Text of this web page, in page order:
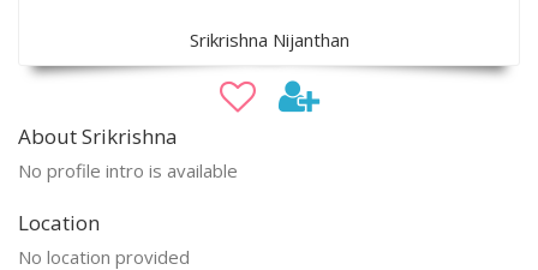
Srikrishna Nijanthan
About Srikrishna
No profile intro is available
Location
No location provided